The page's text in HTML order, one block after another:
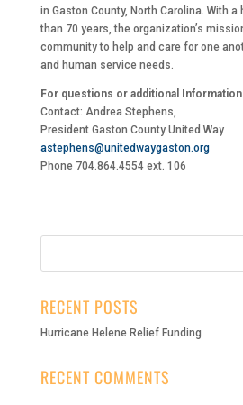
in Gaston County, North Carolina. With
than 70 years, the organization’s
community to help and care for one
and human service needs.
For questions or additional Information
Contact: Andrea Stephens,
President Gaston County United Way
astephens@unitedwaygaston.org
Phone 704.864.4554 ext. 106
RECENT POSTS
Hurricane Helene Relief Funding
RECENT COMMENTS